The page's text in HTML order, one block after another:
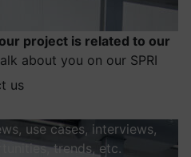
project is related to our
about you on our SPRI
us
use cases, interviews,
trends, etc.